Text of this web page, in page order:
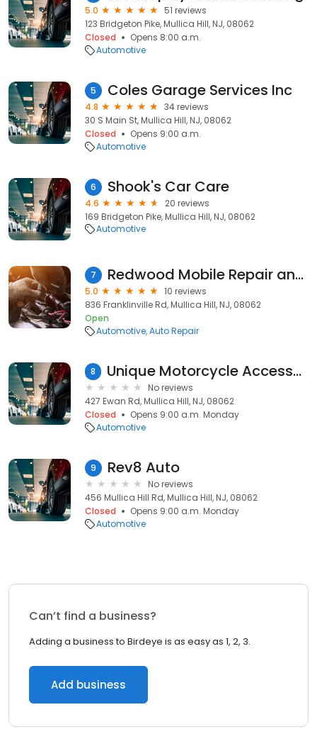
5.0
51 reviews
123 Bridgeton Pike, Mullica Hill, NJ, 08062
Closed
Opens 8:00 a.m.
Automotive
5 Coles Garage Services Inc
4.8
34 reviews
30 S Main St, Mullica Hill, NJ, 08062
Closed
Opens 9:00 a.m.
Automotive
6 Shook's Car Care
4.6
20 reviews
169 Bridgeton Pike, Mullica Hill, NJ, 08062
Automotive
7 Redwood Mobile Repair and Service LLC
5.0
10 reviews
836 Franklinville Rd, Mullica Hill, NJ, 08062
Open
Automotive Auto Repair
8 Unique Motorcycle Accessories
No reviews
427 Ewan Rd, Mullica Hill, NJ, 08062
Closed
Opens 9:00 a.m. Monday
Automotive
9 Rev8 Auto
No reviews
456 Mullica Hill Rd, Mullica Hill, NJ, 08062
Closed
Opens 9:00 a.m. Monday
Automotive
Can’t find a business?
Adding a business to Birdeye is as easy as 1, 2, 3.
Add business